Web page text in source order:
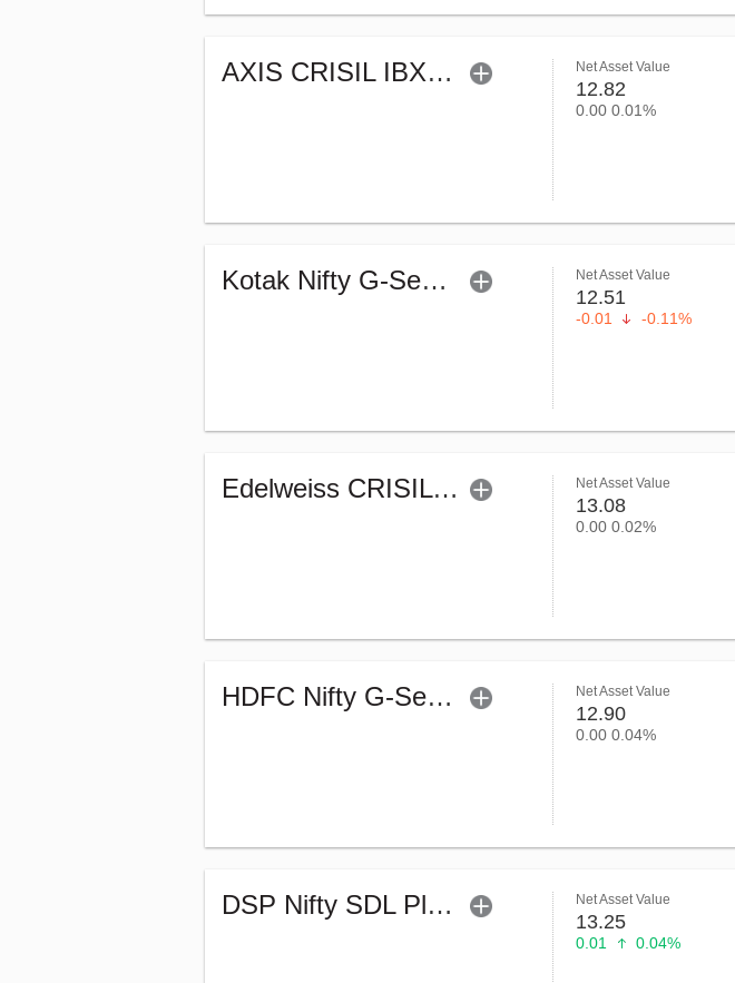
AXIS CRISIL IBX 50:50 Gilt Plus SDL Sep 2027 Index Fund-Reg (G) Net Asset Value
12.82
0.00 0.01%
Kotak Nifty G-Sec July 2033 Index Fund-Reg (G) Net Asset Value
12.51
-0.01 -0.11%
Edelweiss CRISIL IBX 50:50 Gilt Plus SDL June 2027 Index Fund-Reg (G) Net Asset Value
13.08
0.00 0.02%
HDFC Nifty G-Sec Jun 2027 Index Fund - Reg (G) Net Asset Value
12.90
0.00 0.04%
DSP Nifty SDL Plus G-Sec Jun 2028 30:70 Index Fund (G) Net Asset Value
13.25
0.01 0.04%